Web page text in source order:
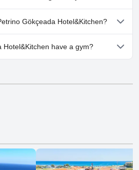
welcomes dogs.
Gökçeada Hotel&Kitchen?
available at Petrino Gökçeada
Hotel&Kitchen have a gym?